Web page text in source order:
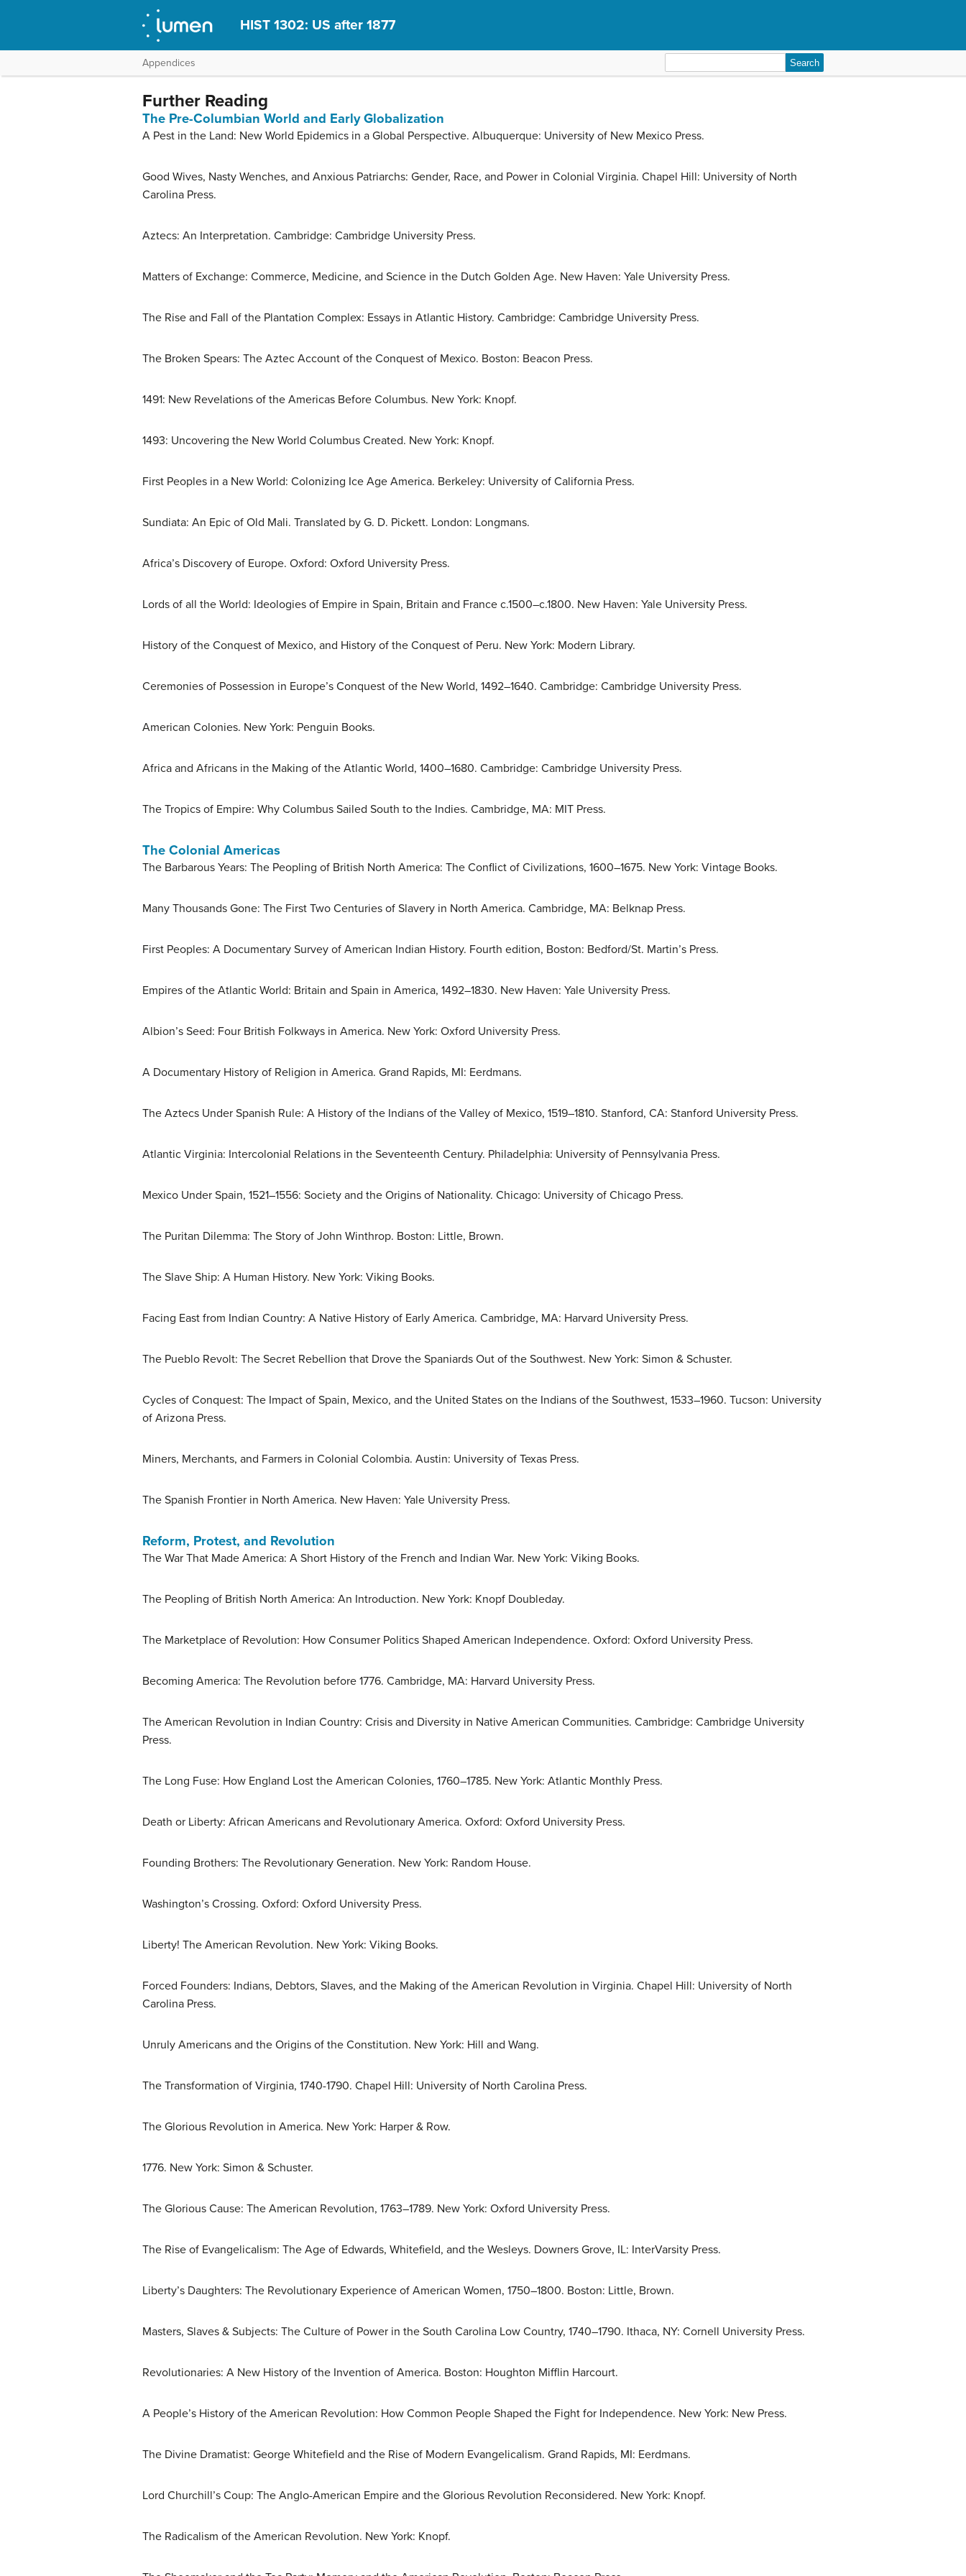
HIST 1302: US after 1877
Appendices
for:
Further Reading
The Pre-Columbian World and Early Globalization
A Pest in the Land: New World Epidemics in a Global Perspective. Albuquerque: University of New Mexico Press.
Good Wives, Nasty Wenches, and Anxious Patriarchs: Gender, Race, and Power in Colonial Virginia. Chapel Hill: University of North
Carolina Press.
Aztecs: An Interpretation. Cambridge: Cambridge University Press.
Matters of Exchange: Commerce, Medicine, and Science in the Dutch Golden Age. New Haven: Yale University Press.
The Rise and Fall of the Plantation Complex: Essays in Atlantic History. Cambridge: Cambridge University Press.
The Broken Spears: The Aztec Account of the Conquest of Mexico. Boston: Beacon Press.
1491: New Revelations of the Americas Before Columbus. New York: Knopf.
1493: Uncovering the New World Columbus Created. New York: Knopf.
First Peoples in a New World: Colonizing Ice Age America. Berkeley: University of California Press.
Sundiata: An Epic of Old Mali. Translated by G. D. Pickett. London: Longmans.
Africa’s Discovery of Europe. Oxford: Oxford University Press.
Lords of all the World: Ideologies of Empire in Spain, Britain and France c.1500–c.1800. New Haven: Yale University Press.
History of the Conquest of Mexico, and History of the Conquest of Peru. New York: Modern Library.
Ceremonies of Possession in Europe’s Conquest of the New World, 1492–1640. Cambridge: Cambridge University Press.
American Colonies. New York: Penguin Books.
Africa and Africans in the Making of the Atlantic World, 1400–1680. Cambridge: Cambridge University Press.
The Tropics of Empire: Why Columbus Sailed South to the Indies. Cambridge, MA: MIT Press.
The Colonial Americas
The Barbarous Years: The Peopling of British North America: The Conflict of Civilizations, 1600–1675. New York: Vintage Books.
Many Thousands Gone: The First Two Centuries of Slavery in North America. Cambridge, MA: Belknap Press.
First Peoples: A Documentary Survey of American Indian History. Fourth edition, Boston: Bedford/St. Martin’s Press.
Empires of the Atlantic World: Britain and Spain in America, 1492–1830. New Haven: Yale University Press.
Albion’s Seed: Four British Folkways in America. New York: Oxford University Press.
A Documentary History of Religion in America. Grand Rapids, MI: Eerdmans.
The Aztecs Under Spanish Rule: A History of the Indians of the Valley of Mexico, 1519–1810. Stanford, CA: Stanford University Press.
Atlantic Virginia: Intercolonial Relations in the Seventeenth Century. Philadelphia: University of Pennsylvania Press.
Mexico Under Spain, 1521–1556: Society and the Origins of Nationality. Chicago: University of Chicago Press.
The Puritan Dilemma: The Story of John Winthrop. Boston: Little, Brown.
The Slave Ship: A Human History. New York: Viking Books.
Facing East from Indian Country: A Native History of Early America. Cambridge, MA: Harvard University Press.
The Pueblo Revolt: The Secret Rebellion that Drove the Spaniards Out of the Southwest. New York: Simon & Schuster.
Cycles of Conquest: The Impact of Spain, Mexico, and the United States on the Indians of the Southwest, 1533–1960. Tucson: University
of Arizona Press.
Miners, Merchants, and Farmers in Colonial Colombia. Austin: University of Texas Press.
The Spanish Frontier in North America. New Haven: Yale University Press.
Reform, Protest, and Revolution
The War That Made America: A Short History of the French and Indian War. New York: Viking Books.
The Peopling of British North America: An Introduction. New York: Knopf Doubleday.
The Marketplace of Revolution: How Consumer Politics Shaped American Independence. Oxford: Oxford University Press.
Becoming America: The Revolution before 1776. Cambridge, MA: Harvard University Press.
The American Revolution in Indian Country: Crisis and Diversity in Native American Communities. Cambridge: Cambridge University
Press.
The Long Fuse: How England Lost the American Colonies, 1760–1785. New York: Atlantic Monthly Press.
Death or Liberty: African Americans and Revolutionary America. Oxford: Oxford University Press.
Founding Brothers: The Revolutionary Generation. New York: Random House.
Washington’s Crossing. Oxford: Oxford University Press.
Liberty! The American Revolution. New York: Viking Books.
Forced Founders: Indians, Debtors, Slaves, and the Making of the American Revolution in Virginia. Chapel Hill: University of North
Carolina Press.
Unruly Americans and the Origins of the Constitution. New York: Hill and Wang.
The Transformation of Virginia, 1740-1790. Chapel Hill: University of North Carolina Press.
The Glorious Revolution in America. New York: Harper & Row.
1776. New York: Simon & Schuster.
The Glorious Cause: The American Revolution, 1763–1789. New York: Oxford University Press.
The Rise of Evangelicalism: The Age of Edwards, Whitefield, and the Wesleys. Downers Grove, IL: InterVarsity Press.
Liberty’s Daughters: The Revolutionary Experience of American Women, 1750–1800. Boston: Little, Brown.
Masters, Slaves & Subjects: The Culture of Power in the South Carolina Low Country, 1740–1790. Ithaca, NY: Cornell University Press.
Revolutionaries: A New History of the Invention of America. Boston: Houghton Mifflin Harcourt.
A People’s History of the American Revolution: How Common People Shaped the Fight for Independence. New York: New Press.
The Divine Dramatist: George Whitefield and the Rise of Modern Evangelicalism. Grand Rapids, MI: Eerdmans.
Lord Churchill’s Coup: The Anglo-American Empire and the Glorious Revolution Reconsidered. New York: Knopf.
The Radicalism of the American Revolution. New York: Knopf.